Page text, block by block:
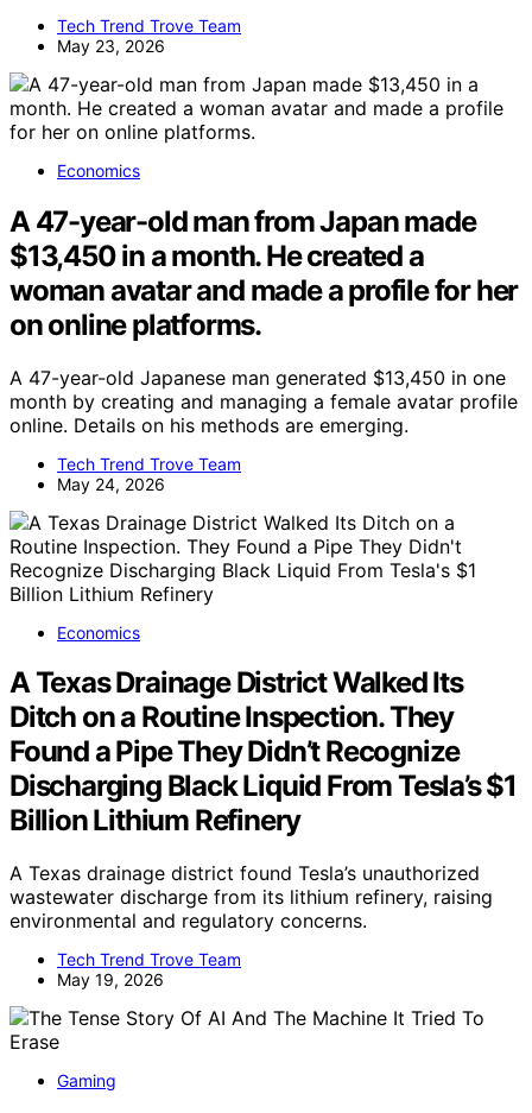
Tech Trend Trove Team
May 23, 2026
Economics
A 47-year-old man from Japan made
$13,450 in a month. He created a
woman avatar and made a profile for her
on online platforms.
A 47-year-old Japanese man generated $13,450 in one
month by creating and managing a female avatar profile
online. Details on his methods are emerging.
Tech Trend Trove Team
May 24, 2026
Economics
A Texas Drainage District Walked Its
Ditch on a Routine Inspection. They
Found a Pipe They Didn’t Recognize
Discharging Black Liquid From Tesla’s $1
Billion Lithium Refinery
A Texas drainage district found Tesla’s unauthorized
wastewater discharge from its lithium refinery, raising
environmental and regulatory concerns.
Tech Trend Trove Team
May 19, 2026
Gaming